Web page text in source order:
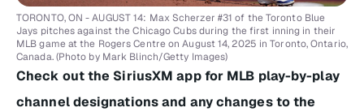
TORONTO, ON - AUGUST 14: Max Scherzer #31 of the Toronto Blue
Jays pitches against the Chicago Cubs during the first inning in their
MLB game at the Rogers Centre on August 14, 2025 in Toronto, Ontario,
Canada. (Photo by Mark Blinch/Getty Images)
Check out the SiriusXM app for MLB play-by-play
channel designations and any changes to the